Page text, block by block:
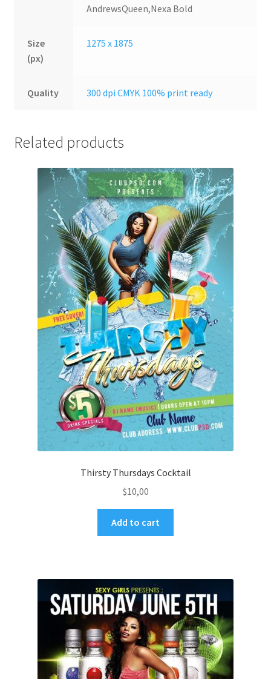
AndrewsQueen,Nexa Bold
Size
(px)
1275 x 1875
Quality 300 dpi CMYK 100% print ready
Related products
Thirsty Thursdays Cocktail
$10,00
Add to cart